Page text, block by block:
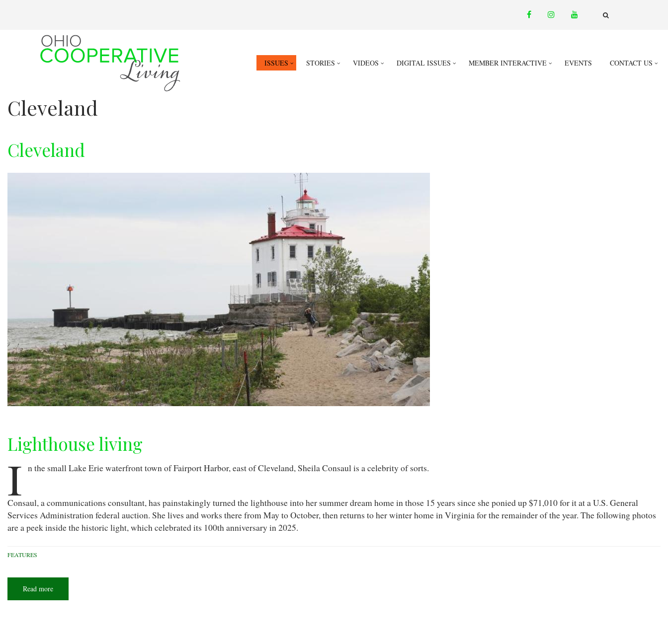
facebookinstagram
email
ISSUES STORIES VIDEOS DIGITAL ISSUES MEMBER INTERACTIVE EVENTS CONTACT US
Cleveland
Cleveland
Lighthouse living
I n the small Lake Erie waterfront town of Fairport Harbor, east of Cleveland, Sheila Consaul is a celebrity of sorts.
Consaul, a communications consultant, has painstakingly turned the lighthouse into her summer dream home in those 15 years since she ponied up $71,010 for it at a U.S. General
Services Administration federal auction. She lives and works there from May to October, then returns to her winter home in Virginia for the remainder of the year. The following photos
are a peek inside the historic light, which celebrated its 100th anniversary in 2025.
FEATURES
Read more
living